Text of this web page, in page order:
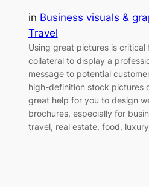
in Business visuals &
Travel
Using great pictures is critical
collateral to display a
message to potential
high-definition stock pictures
great help for you to design
brochures, especially for
travel, real estate, food,